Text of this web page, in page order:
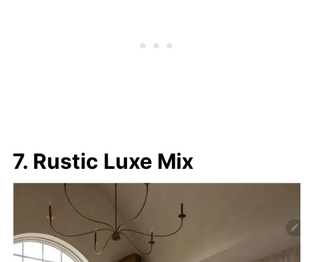
7. Rustic Luxe Mix